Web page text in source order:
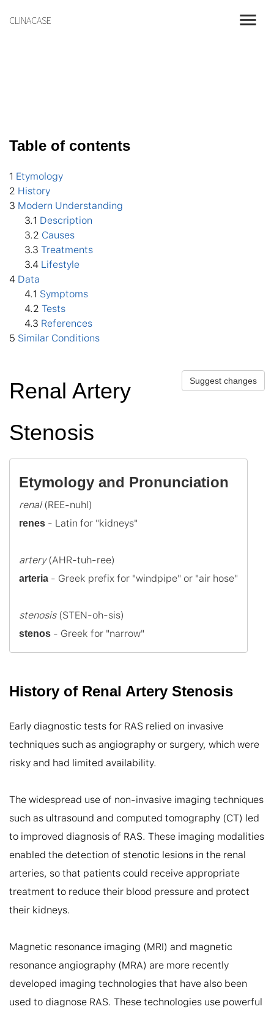
CLINACASE menu
Table of contents
1 Etymology
2 History
3 Modern Understanding
3.1 Description
3.2 Causes
3.3 Treatments
3.4 Lifestyle
4 Data
4.1 Symptoms
4.2 Tests
4.3 References
5 Similar Conditions
Suggest changes
Renal Artery
Stenosis
Etymology and Pronunciation
renal
renes - Latin for "kidneys"
artery
arteria - Greek prefix for "windpipe" or "air hose"
stenosis
stenos - Greek for "narrow"
History of Renal Artery Stenosis
Early diagnostic tests for RAS relied on invasive
techniques such as angiography or surgery, which were
risky and had limited availability.
The widespread use of non-invasive imaging techniques
such as ultrasound and computed tomography (CT) led
to improved diagnosis of RAS. These imaging modalities
enabled the detection of stenotic lesions in the renal
arteries, so that patients could receive appropriate
treatment to reduce their blood pressure and protect
their kidneys.
Magnetic resonance imaging (MRI) and magnetic
resonance angiography (MRA) are more recently
developed imaging technologies that have also been
used to diagnose RAS. These technologies use powerful